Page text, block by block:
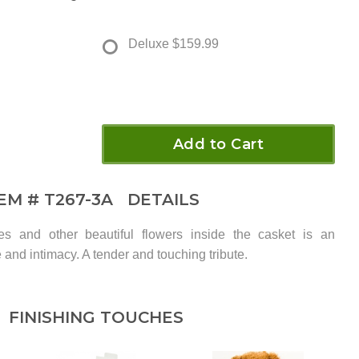
Deluxe $159.99
Add to Cart
# T267-3A DETAILS
and other beautiful flowers inside the casket is an
intimacy. A tender and touching tribute.
FINISHING TOUCHES